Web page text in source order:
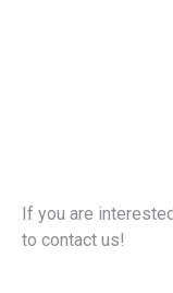
If you are
to contact us!